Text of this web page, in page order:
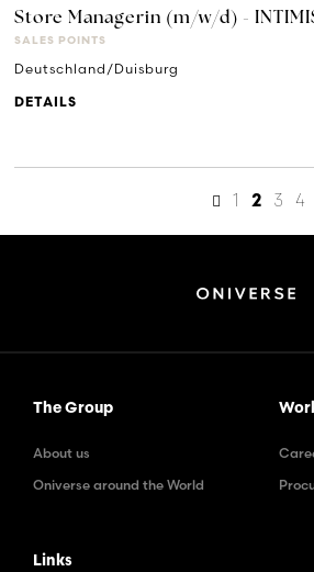
Store Managerin (m/w/d) -
SALES POINTS
Deutschland/Duisburg
DETAILS
1 2 3 4
The Group
About us
Oniverse around the World
Links